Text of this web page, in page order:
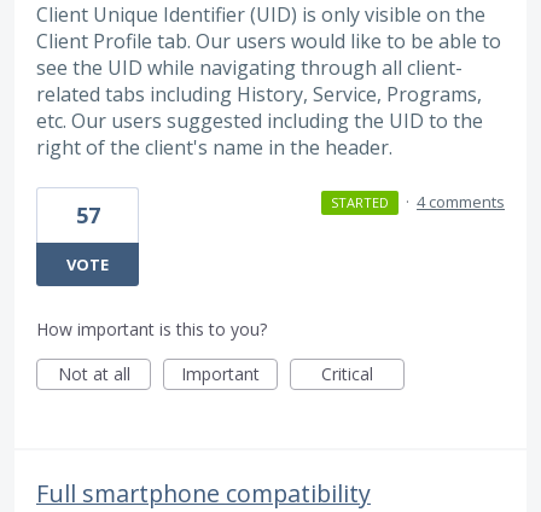
Client Unique Identifier (UID) is only visible on the
Client Profile tab. Our users would like to be able to
see the UID while navigating through all client-
related tabs including History, Service, Programs,
etc. Our users suggested including the UID to the
right of the client's name in the header.
57
VOTE
STARTED · 4 comments
How important is this to you?
Not at all
Important Critical
Full smartphone compatibility